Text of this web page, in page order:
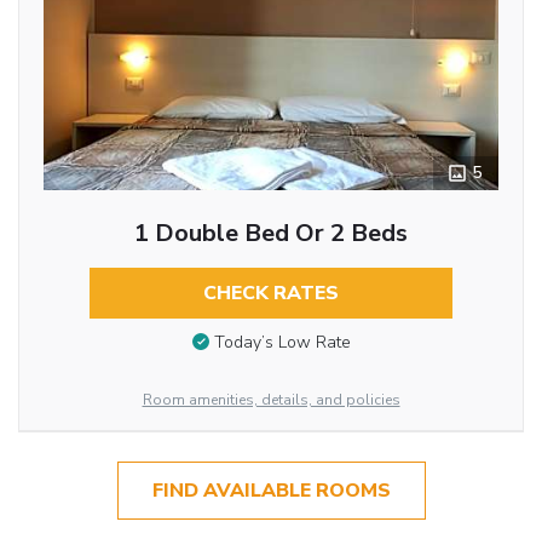
5
1 Double Bed Or 2 Beds
CHECK RATES
Today’s Low Rate
Room amenities, details, and policies
FIND AVAILABLE ROOMS